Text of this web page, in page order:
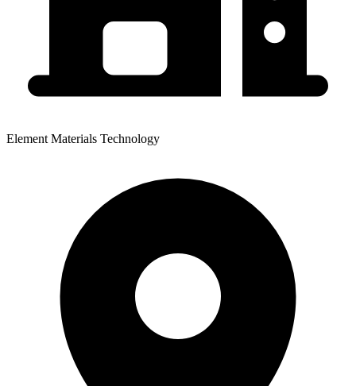
Element Materials Technology